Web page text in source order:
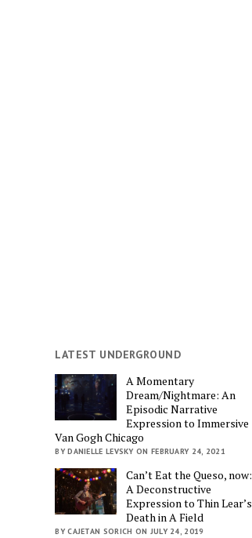
LATEST UNDERGROUND
A Momentary
Dream/Nightmare: An
Episodic Narrative
Expression to Immersive
Van Gogh Chicago
BY DANIELLE LEVSKY ON FEBRUARY 24, 2021
Can’t Eat the Queso, now:
A Deconstructive
Expression to Thin Lear’s
Death in A Field
BY CAJETAN SORICH ON JULY 24, 2019